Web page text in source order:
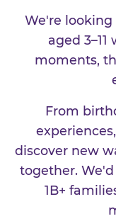
We're
aged
moments,
From
discover new
together.
1B+